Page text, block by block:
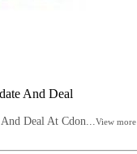
And Deal
Deal At Cdon...View more